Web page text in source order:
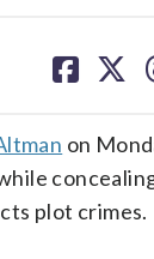
on on
on
plot crimes.